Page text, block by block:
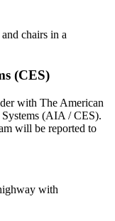
(CES)
with The American
(AIA / CES).
will be reported to